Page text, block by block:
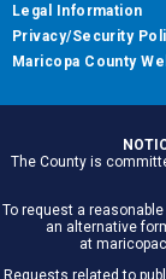
Legal Information
Privacy/Security
Maricopa County
The County is
To request a
an alternative
at
Requests related to